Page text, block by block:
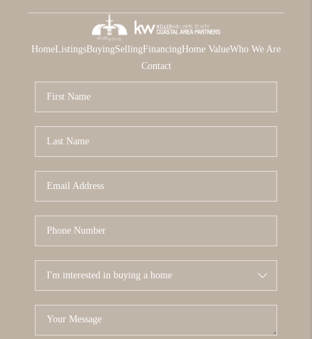
HomeListingsBuyingSellingFinancingHome ValueWho We Are
Contact